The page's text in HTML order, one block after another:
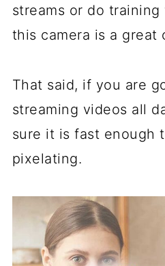
streams or do
this camera is a great
That said, if you are
streaming videos all
sure it is fast enough
pixelating.